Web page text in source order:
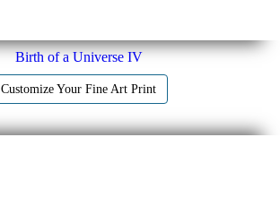
Birth of a Universe IV
Customize Your Fine Art Print